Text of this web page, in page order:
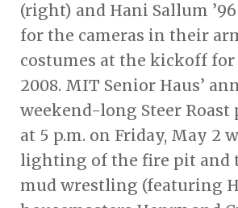
(right) and Hani Sallum
for the cameras in their
costumes at the kickoff for
2008. MIT Senior Haus’
weekend-long Steer Roast
at 5 p.m. on Friday, May 2
lighting of the fire pit and
mud wrestling (featuring